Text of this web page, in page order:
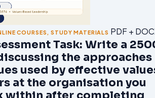
COURSES ,STUDY MATERIALS PDF +
Task: Write a
the approaches
used by effective
at the organisation you
within after completing